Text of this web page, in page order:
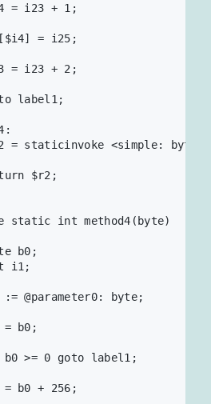
= i23 + 1;
= i25;
= i23 + 2;
label1;
= staticinvoke <simple: byte[]
$r2;
static int method4(byte)
b0;
i1;
:= @parameter0: byte;
= b0;
b0 >= 0 goto label1;
= b0 + 256;